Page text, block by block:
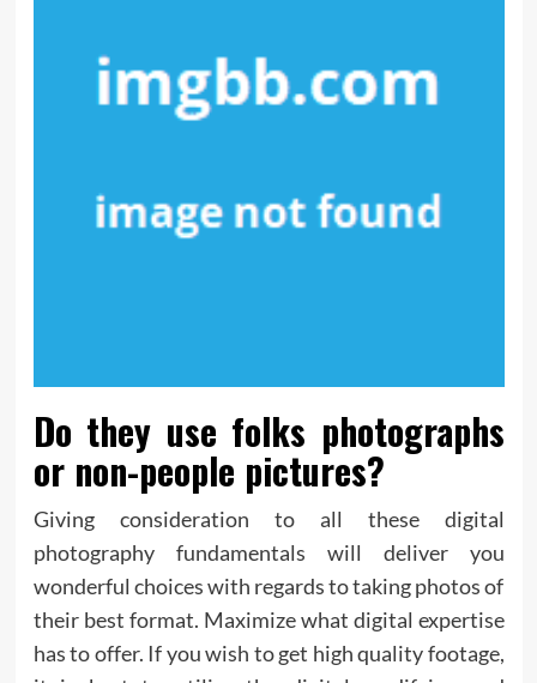
Do they use folks photographs
or non-people pictures?
Giving consideration to all these digital
photography fundamentals will deliver you
wonderful choices with regards to taking photos of
their best format. Maximize what digital expertise
has to offer. If you wish to get high quality footage,